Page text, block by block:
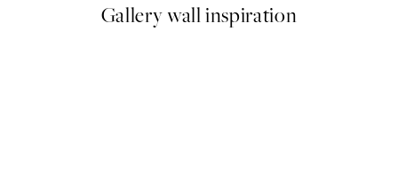
Gallery wall inspiration